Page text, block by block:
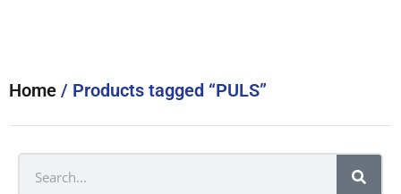
Home / Products tagged “PULS”